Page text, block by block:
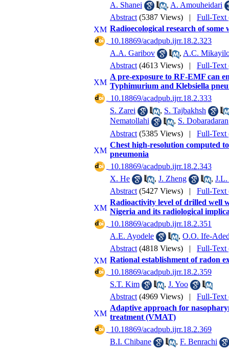
A. Shanei
, A. Amouheidari
Abstract (5387 Views) | Full-Text
Radioecological research of
‎ 10.18869/acadpub.ijrr.18.2.323
A.A. Garibov
, A.C.
Abstract (4613 Views) | Full-Text
A pre-exposure to RF-EMF can
Typhimurium and Klebsiella
‎ 10.18869/acadpub.ijrr.18.2.333
S. Zarei
, S. Tajbakhsh
Nematollahi
, S. Dobaradaran
Abstract (5385 Views) | Full-Text
Chest high-resolution computed
pneumonia
‎ 10.18869/acadpub.ijrr.18.2.343
X. He
, J. Zheng , J.L.
Abstract (5427 Views) | Full-Text
Radioactivity level of drilled well
Nigeria and its radiological
‎ 10.18869/acadpub.ijrr.18.2.351
A.E. Ayodele
, O.O. Ife-
Abstract (4818 Views) | Full-Text
Rational establishment of radon
‎ 10.18869/acadpub.ijrr.18.2.359
S.T. Kim
, J. Yoo
Abstract (4969 Views) | Full-Text
Adaptive approach for
treatment (VMAT)
‎ 10.18869/acadpub.ijrr.18.2.369
B.I. Chibane
, F. Benrachi